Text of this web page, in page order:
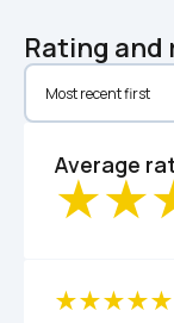
Rating and
Average